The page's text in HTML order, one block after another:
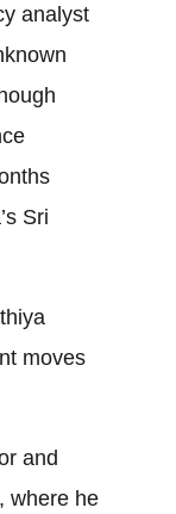
analyst
Sri
moves
and
where he